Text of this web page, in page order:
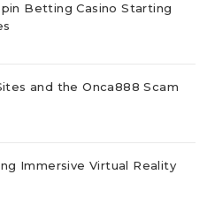
Betting Casino Starting
and the Onca888 Scam
Immersive Virtual Reality